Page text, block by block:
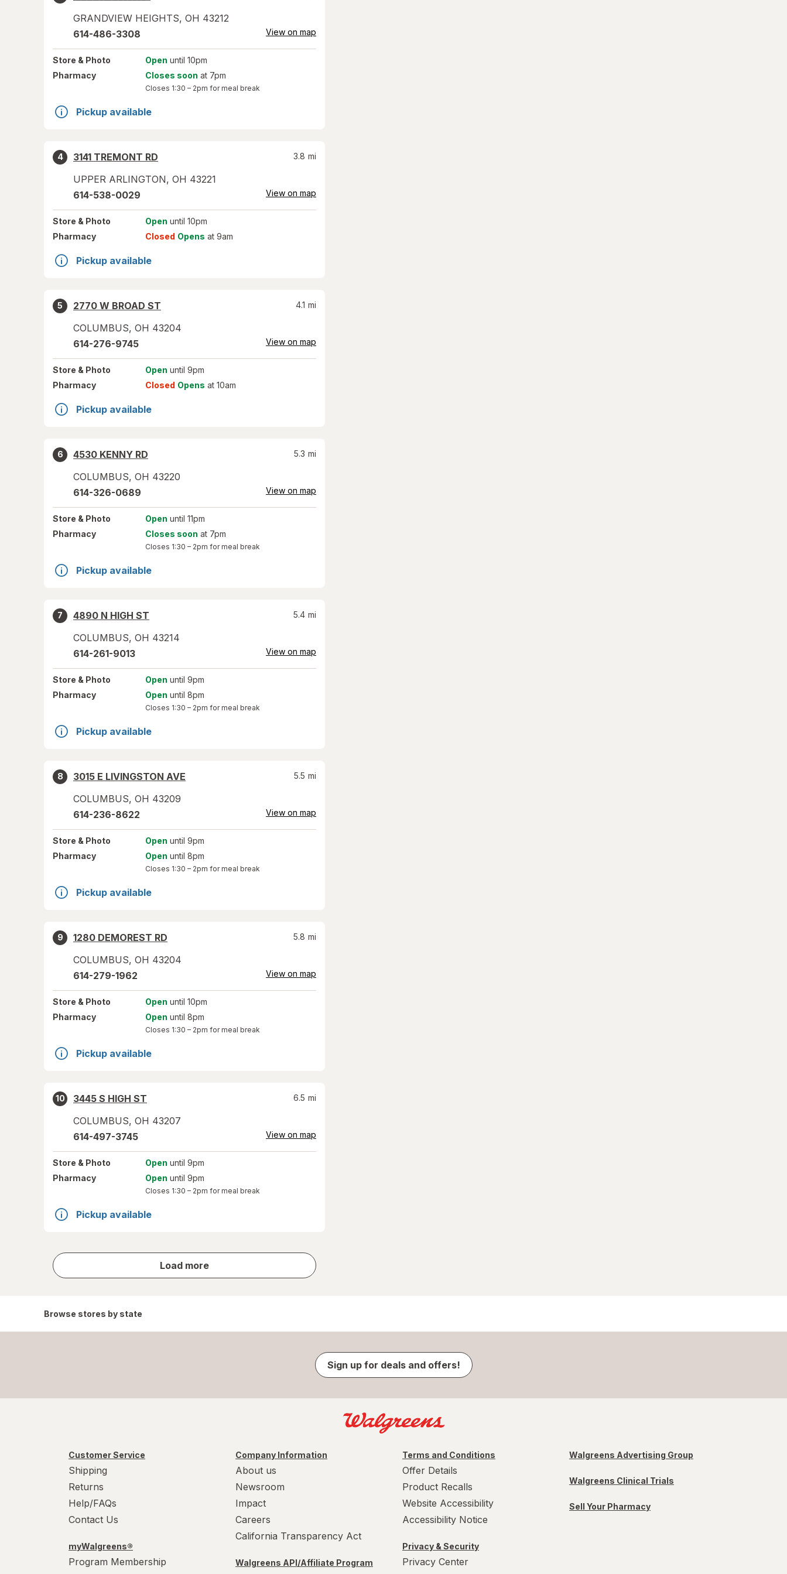
GRANDVIEW HEIGHTS, OH 43212
614-486-3308 View on map
Store & Photo Open until 10pm
Pharmacy
Closes soon at 7pm
Closes 1:30 – 2pm for meal break
Pickup available
4
3141 TREMONT RD
UPPER ARLINGTON, OH 43221
3.8 mi
614-538-0029 View on map
Store & Photo Open until 10pm
Pharmacy
Closed Opens at 9am
Pickup available
5
2770 W BROAD ST
COLUMBUS, OH 43204
4.1 mi
614-276-9745 View on map
Store & Photo Open until 9pm
Pharmacy
Closed Opens at 10am
Pickup available
6
4530 KENNY RD
COLUMBUS, OH 43220
5.3 mi
614-326-0689 View on map
Store & Photo Open until 11pm
Pharmacy
Closes soon at 7pm
Closes 1:30 – 2pm for meal break
Pickup available
7
4890 N HIGH ST
COLUMBUS, OH 43214
5.4 mi
614-261-9013 View on map
Store & Photo Open until 9pm
Pharmacy
Open until 8pm
Closes 1:30 – 2pm for meal break
Pickup available
8
3015 E LIVINGSTON AVE
COLUMBUS, OH 43209
5.5 mi
614-236-8622 View on map
Store & Photo Open until 9pm
Pharmacy
Open until 8pm
Closes 1:30 – 2pm for meal break
Pickup available
9
1280 DEMOREST RD
COLUMBUS, OH 43204
5.8 mi
614-279-1962 View on map
Store & Photo Open until 10pm
Pharmacy
Open until 8pm
Closes 1:30 – 2pm for meal break
Pickup available
10
3445 S HIGH ST
COLUMBUS, OH 43207
6.5 mi
614-497-3745 View on map
Store & Photo Open until 9pm
Pharmacy
Open until 9pm
Closes 1:30 – 2pm for meal break
Pickup available
Load more
store
results
Browse stores by state
Sign up for deals and offers!
Customer Service
Shipping
Returns
Help/FAQs
Contact Us
myWalgreens®
Program Membership
Company Information
About us
Newsroom
Impact
Careers
California Transparency Act
Walgreens API/Affiliate Program
Terms and Conditions
Offer Details
Product Recalls
Website Accessibility
Accessibility Notice
Privacy & Security
Privacy Center
Walgreens Advertising Group
Walgreens Clinical Trials
Sell Your Pharmacy